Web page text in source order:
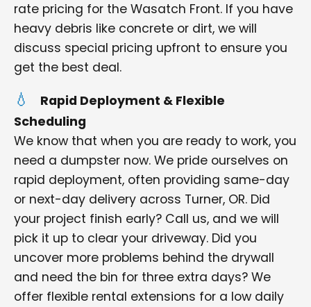
rate pricing for the Wasatch Front. If you have
heavy debris like concrete or dirt, we will
discuss special pricing upfront to ensure you
get the best deal.
Rapid Deployment & Flexible
Scheduling
We know that when you are ready to work, you
need a dumpster now. We pride ourselves on
rapid deployment, often providing same-day
or next-day delivery across Turner, OR. Did
your project finish early? Call us, and we will
pick it up to clear your driveway. Did you
uncover more problems behind the drywall
and need the bin for three extra days? We
offer flexible rental extensions for a low daily